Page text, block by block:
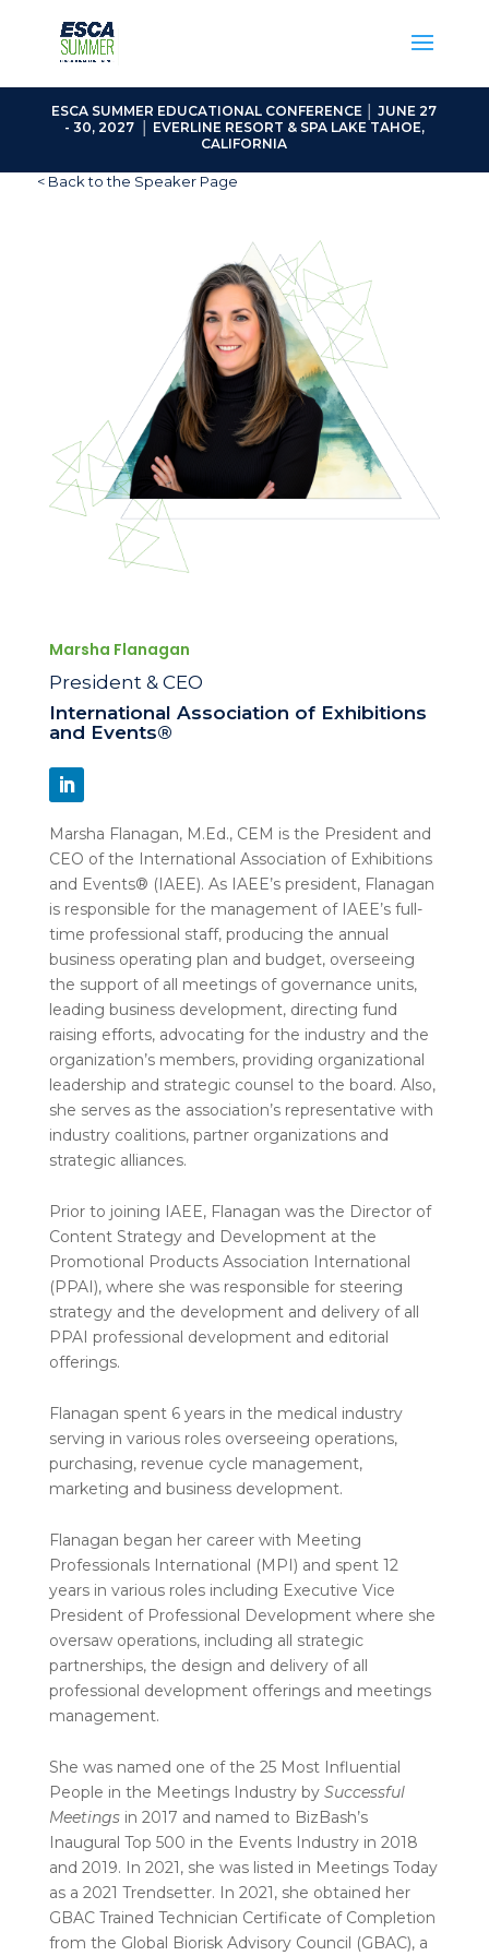
ESCA SUMMER EDUCATIONAL CONFERENCE │ JUNE 27
- 30, 2027 │ EVERLINE RESORT & SPA LAKE TAHOE,
CALIFORNIA
< Back to the Speaker Page
Marsha Flanagan
President & CEO
International Association of Exhibitions
and Events®
Marsha Flanagan, M.Ed., CEM is the President and
CEO of the International Association of Exhibitions
and Events® (IAEE). As IAEE’s president, Flanagan
is responsible for the management of IAEE’s full-
time professional staff, producing the annual
business operating plan and budget, overseeing
the support of all meetings of governance units,
leading business development, directing fund
raising efforts, advocating for the industry and the
organization’s members, providing organizational
leadership and strategic counsel to the board. Also,
she serves as the association’s representative with
industry coalitions, partner organizations and
strategic alliances.
Prior to joining IAEE, Flanagan was the Director of
Content Strategy and Development at the
Promotional Products Association International
(PPAI), where she was responsible for steering
strategy and the development and delivery of all
PPAI professional development and editorial
offerings.
Flanagan spent 6 years in the medical industry
serving in various roles overseeing operations,
purchasing, revenue cycle management,
marketing and business development.
Flanagan began her career with Meeting
Professionals International (MPI) and spent 12
years in various roles including Executive Vice
President of Professional Development where she
oversaw operations, including all strategic
partnerships, the design and delivery of all
professional development offerings and meetings
management.
She was named one of the 25 Most Influential
People in the Meetings Industry by Successful
Meetings in 2017 and named to BizBash’s
Inaugural Top 500 in the Events Industry in 2018
and 2019. In 2021, she was listed in Meetings Today
as a 2021 Trendsetter. In 2021, she obtained her
GBAC Trained Technician Certificate of Completion
from the Global Biorisk Advisory Council (GBAC), a